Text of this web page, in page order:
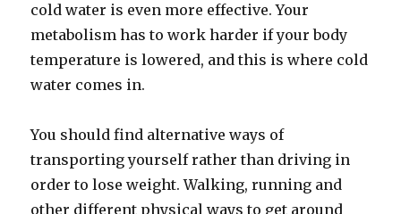
cold water is even more effective. Your
metabolism has to work harder if your body
temperature is lowered, and this is where cold
water comes in.
You should find alternative ways of
transporting yourself rather than driving in
order to lose weight. Walking, running and
other different physical ways to get around